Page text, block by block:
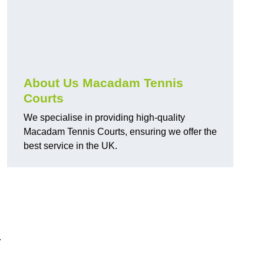
About Us Macadam Tennis
Courts
We specialise in providing high-quality
Macadam Tennis Courts, ensuring we offer the
best service in the UK.